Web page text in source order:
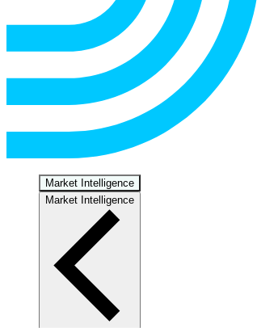
Market Intelligence
Market Intelligence